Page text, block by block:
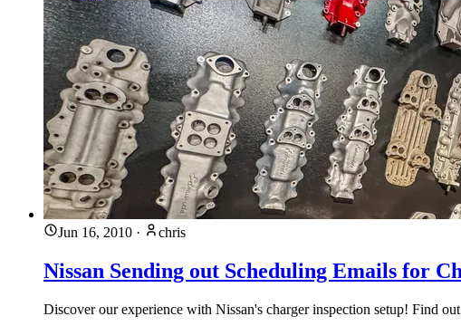
Jun 16, 2010 · chris
Nissan Sending out Scheduling Emails for
Discover our experience with Nissan's charger inspection setup! Find